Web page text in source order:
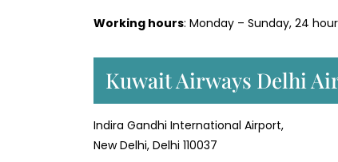
Working hours: Monday – Sunday, 24
Kuwait Airways Delhi
Indira Gandhi International Airport,
New Delhi, Delhi 110037